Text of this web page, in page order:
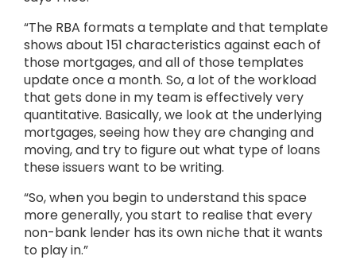
“The RBA formats a template and that template
shows about 151 characteristics against each of
those mortgages, and all of those templates
update once a month. So, a lot of the workload
that gets done in my team is effectively very
quantitative. Basically, we look at the underlying
mortgages, seeing how they are changing and
moving, and try to figure out what type of loans
these issuers want to be writing.
“So, when you begin to understand this space
more generally, you start to realise that every
non-bank lender has its own niche that it wants
to play in.”